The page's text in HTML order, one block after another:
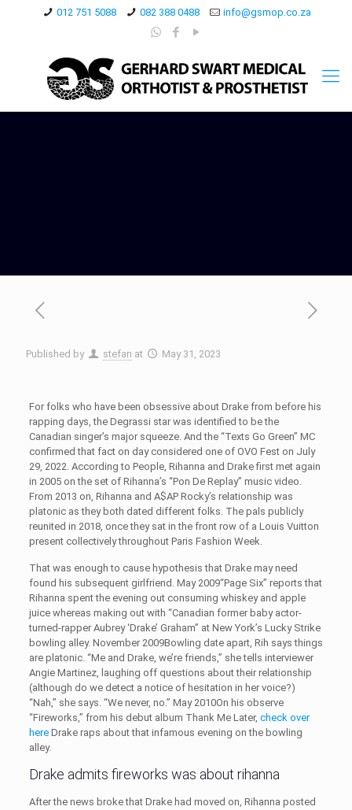
012 751 5088 082 388 0488 info@gsmop.co.za
Published by stefan at May 31, 2023
For folks who have been obsessive about Drake from before his
rapping days, the Degrassi star was identified to be the
Canadian singer’s major squeeze. And the “Texts Go Green” MC
confirmed that fact on day considered one of OVO Fest on July
29, 2022. According to People, Rihanna and Drake first met again
in 2005 on the set of Rihanna’s “Pon De Replay” music video.
From 2013 on, Rihanna and A$AP Rocky’s relationship was
platonic as they both dated different folks. The pals publicly
reunited in 2018, once they sat in the front row of a Louis Vuitton
present collectively throughout Paris Fashion Week.
That was enough to cause hypothesis that Drake may need
found his subsequent girlfriend. May 2009“Page Six” reports that
Rihanna spent the evening out consuming whiskey and apple
juice whereas making out with “Canadian former baby actor-
turned-rapper Aubrey ‘Drake’ Graham” at New York’s Lucky Strike
bowling alley. November 2009Bowling date apart, Rih says things
are platonic. “Me and Drake, we’re friends,” she tells interviewer
Angie Martinez, laughing off questions about their relationship
(although do we detect a notice of hesitation in her voice?)
“Nah,” she says. “We never, no.” May 2010On his observe
“Fireworks,” from his debut album Thank Me Later, check over
hereDrake raps about that infamous evening on the bowling
alley.
Drake admits fireworks was about rihanna
After the news broke that Drake had moved on, Rihanna posted